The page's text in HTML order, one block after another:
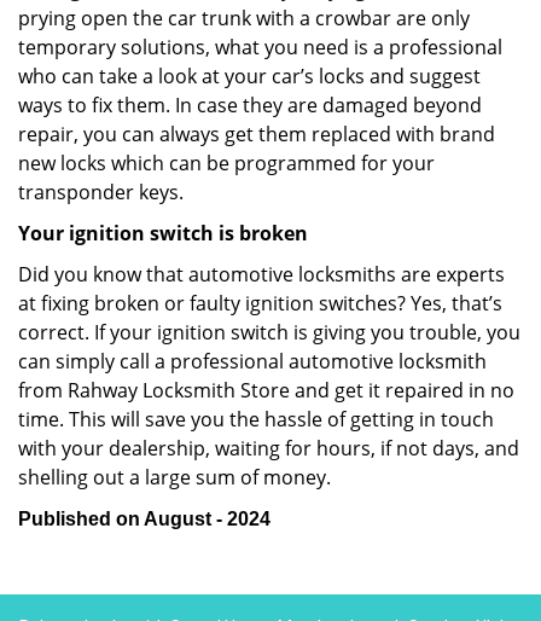
prying open the car trunk with a crowbar are only
temporary solutions, what you need is a professional
who can take a look at your car’s locks and suggest
ways to fix them. In case they are damaged beyond
repair, you can always get them replaced with brand
new locks which can be programmed for your
transponder keys.
Your ignition switch is broken
Did you know that automotive locksmiths are experts
at fixing broken or faulty ignition switches? Yes, that’s
correct. If your ignition switch is giving you trouble, you
can simply call a professional automotive locksmith
from Rahway Locksmith Store and get it repaired in no
time. This will save you the hassle of getting in touch
with your dealership, waiting for hours, if not days, and
shelling out a large sum of money.
Published on August - 2024